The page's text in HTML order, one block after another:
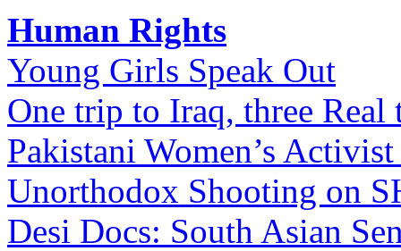
Human Rights
Young Girls Speak Out
One trip to Iraq, three Real
Pakistani Women’s
Unorthodox Shooting on
Desi Docs: South Asian